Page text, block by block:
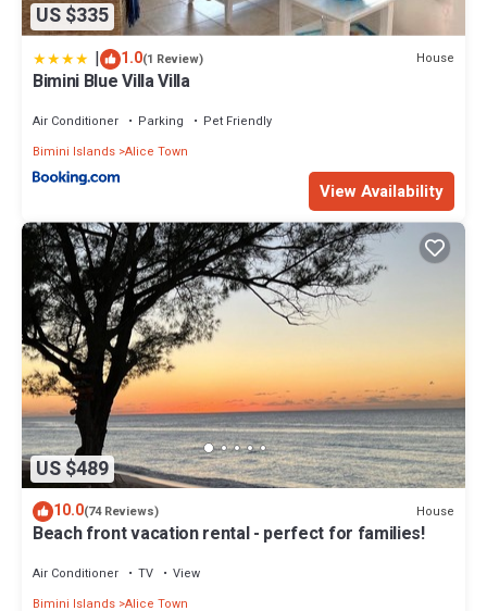
US $335
| 1.0(1 Review) House
Bimini Blue Villa Villa
Air Conditioner Parking
Pet Friendly
Bimini Islands Alice Town
View Availability
US $489
10.0(74 Reviews) House
Beach front vacation rental - perfect for families!
Air Conditioner TV
View
Bimini Islands Alice Town